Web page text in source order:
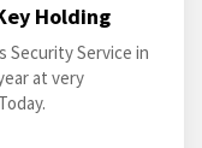
Holding
Security Service in
at very